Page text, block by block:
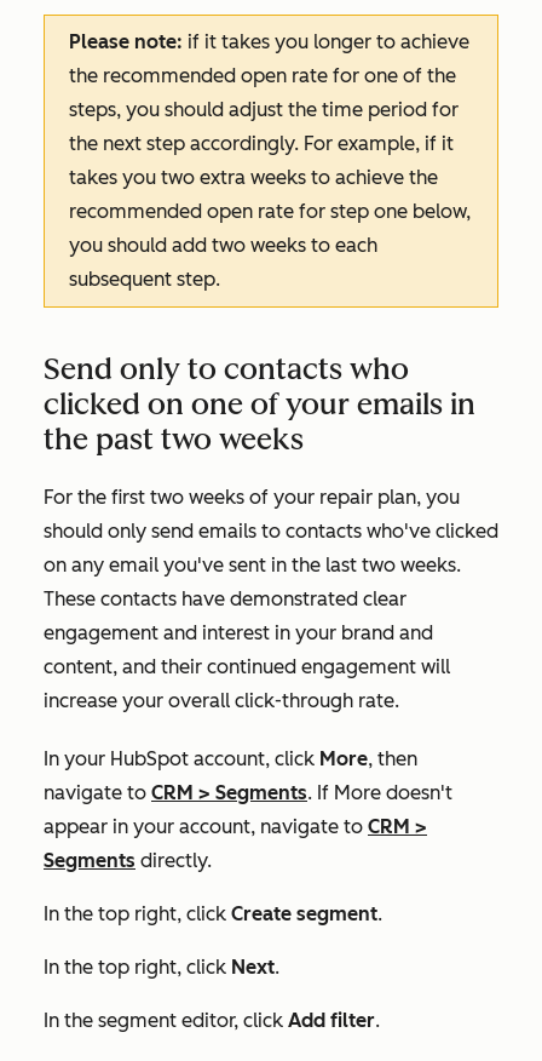
Please note: if it takes you longer to achieve
the recommended open rate for one of the
steps, you should adjust the time period for
the next step accordingly. For example, if it
takes you two extra weeks to achieve the
recommended open rate for step one below,
you should add two weeks to each
subsequent step.
Send only to contacts who
clicked on one of your emails in
the past two weeks
For the first two weeks of your repair plan, you
should only send emails to contacts who've clicked
on any email you've sent in the last two weeks.
These contacts have demonstrated clear
engagement and interest in your brand and
content, and their continued engagement will
increase your overall click-through rate.
In your HubSpot account, click More, then
navigate to CRM > Segments. If More doesn't
appear in your account, navigate to CRM >
Segments directly.
In the top right, click Create segment.
In the top right, click Next.
In the segment editor, click Add filter.